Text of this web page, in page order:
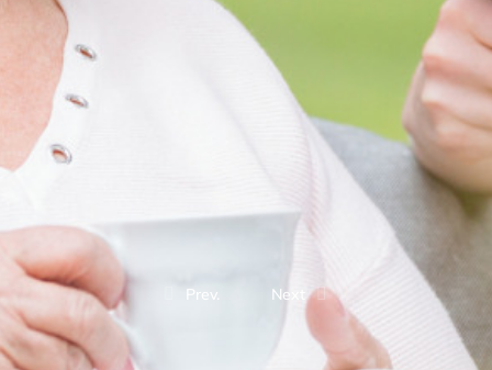
Prev. Next